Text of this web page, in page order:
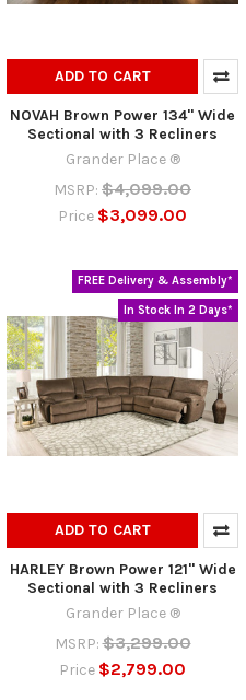
ADD TO CART
NOVAH Brown Power 134" Wide
Sectional with 3 Recliners
Grander Place ®
MSRP: $4,099.00
Price $3,099.00
FREE Delivery & Assembly*
In Stock In 2 Days*
ADD TO CART
HARLEY Brown Power 121" Wide
Sectional with 3 Recliners
Grander Place ®
MSRP: $3,299.00
Price $2,799.00